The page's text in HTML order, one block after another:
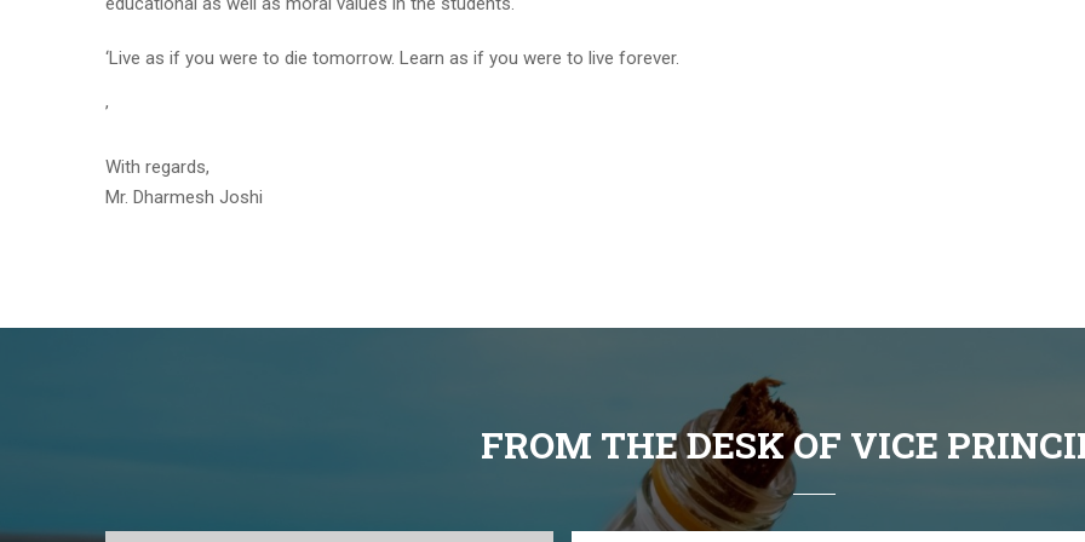
‘Live as if you were to die tomorrow. Learn as if you were to live forever.
’
With regards,
Mr. Dharmesh Joshi
FROM THE DESK OF VICE